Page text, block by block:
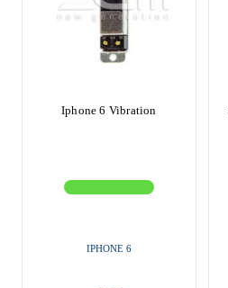
Iphone 6 Vibration
IPHONE 6